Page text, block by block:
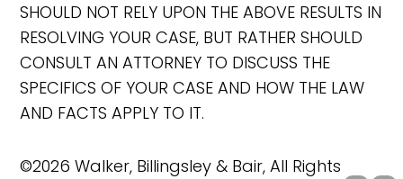
SHOULD NOT RELY UPON THE ABOVE RESULTS IN
RESOLVING YOUR CASE, BUT RATHER SHOULD
CONSULT AN ATTORNEY TO DISCUSS THE
SPECIFICS OF YOUR CASE AND HOW THE LAW
AND FACTS APPLY TO IT.
©2026 Walker, Billingsley & Bair, All Rights